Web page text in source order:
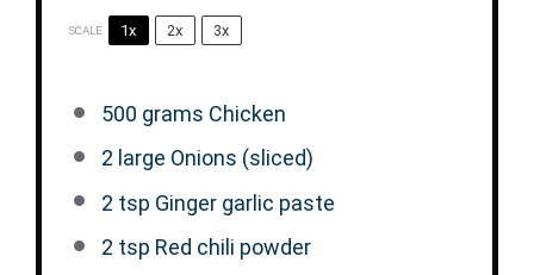
SCALE 1x 2x 3x
500 grams Chicken
2 large Onions (sliced)
2 tsp Ginger garlic paste
2 tsp Red chili powder